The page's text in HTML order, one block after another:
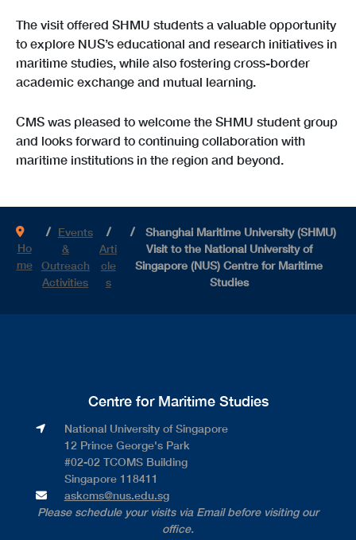
The visit offered SHMU students a valuable opportunity
to explore NUS’s educational and research initiatives in
maritime studies, while also fostering cross-border
academic exchange and mutual learning.
CMS was pleased to welcome the SHMU student group
and looks forward to continuing collaboration with
maritime institutions in the region and beyond.
Ho
me
Events
&
Outreach
Activities
Arti
cle
s
Shanghai Maritime University (SHMU)
Visit to the National University of
Singapore (NUS) Centre for Maritime
Studies
Centre for Maritime Studies
National University of Singapore​
12 Prince George's Park​
#02-02 TCOMS Building​
Singapore 118411
askcms@nus.edu.sg
Please schedule your visits via Email before visiting our
office.